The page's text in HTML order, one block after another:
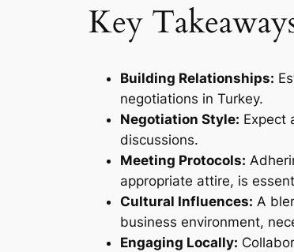
Key
Building Relationships:
negotiations in Turkey.
Negotiation Style: Expect
discussions.
Meeting Protocols:
appropriate attire, is
Cultural Influences: A
business environment,
Engaging Locally: